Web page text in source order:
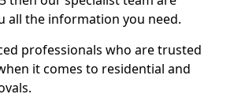
all the information you need.
professionals who are trusted
it comes to residential and